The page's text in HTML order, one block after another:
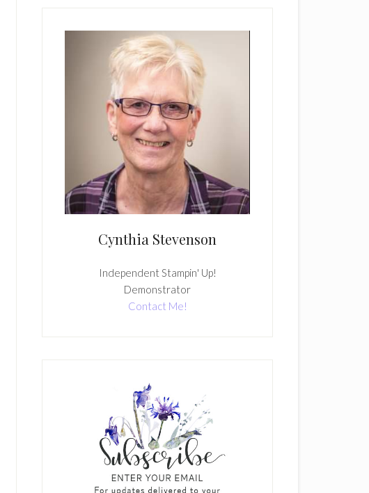
Cynthia Stevenson
Independent Stampin' Up!
Demonstrator
Contact Me!